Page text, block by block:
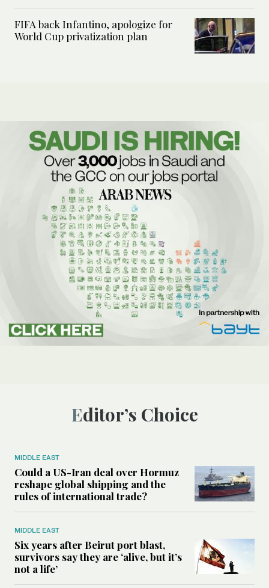
FIFA back Infantino, apologize for
World Cup privatization plan
Editor’s Choice
MIDDLE EAST
Could a US-Iran deal over Hormuz
reshape global shipping and the
rules of international trade?
MIDDLE EAST
Six years after Beirut port blast,
survivors say they are ‘alive, but it’s
not a life’